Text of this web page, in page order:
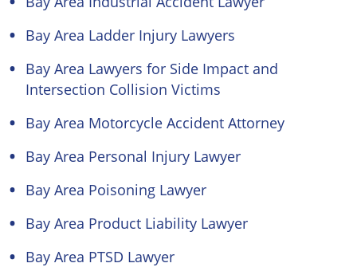
Bay Area Ladder Injury Lawyers
Bay Area Lawyers for Side Impact and
Intersection Collision Victims
Bay Area Motorcycle Accident Attorney
Bay Area Personal Injury Lawyer
Bay Area Poisoning Lawyer
Bay Area Product Liability Lawyer
Bay Area PTSD Lawyer